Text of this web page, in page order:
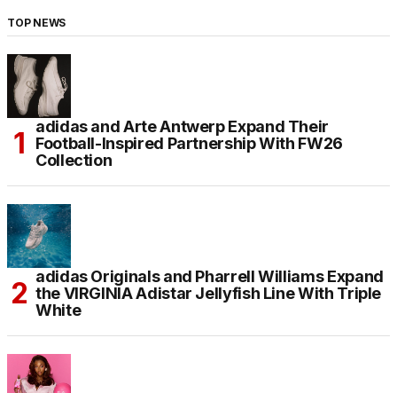
TOP NEWS
adidas and Arte Antwerp Expand Their
Football-Inspired Partnership With FW26
Collection
adidas Originals and Pharrell Williams Expand
the VIRGINIA Adistar Jellyfish Line With Triple
White